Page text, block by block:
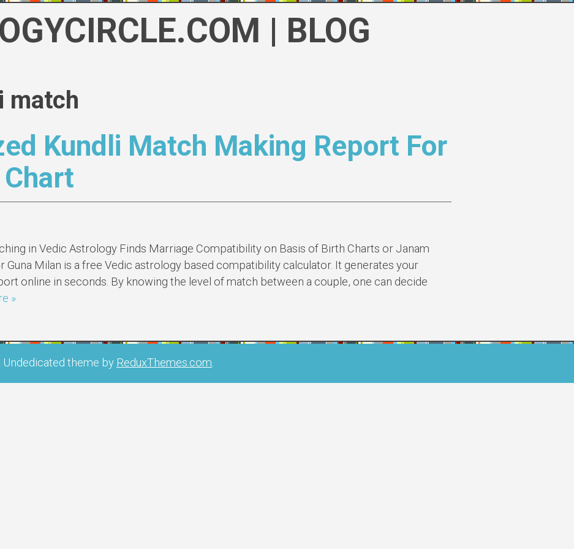
| BLOG
match
Kundli Match Making Report For
in Vedic Astrology Finds Marriage Compatibility on Basis of Birth Charts or Janam
Guna Milan is a free Vedic astrology based compatibility calculator. It generates your
online in seconds. By knowing the level of match between a couple, one can decide
»
Undedicated theme by ReduxThemes.com